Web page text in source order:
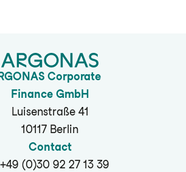
Corporate
Finance GmbH
Luisenstraße 41
10117 Berlin
Contact
(0)30 92 27 13 39